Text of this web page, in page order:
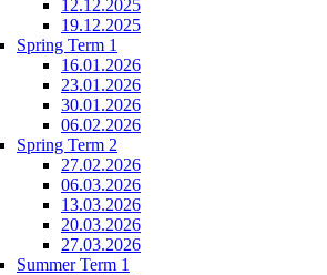
12.12.2025
19.12.2025
Spring Term 1
16.01.2026
23.01.2026
30.01.2026
06.02.2026
Spring Term 2
27.02.2026
06.03.2026
13.03.2026
20.03.2026
27.03.2026
Summer Term 1